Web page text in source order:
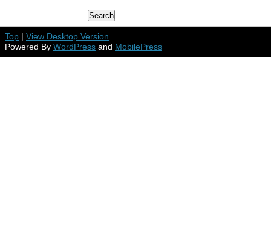
Top | View Desktop Version
Powered By WordPress and MobilePress